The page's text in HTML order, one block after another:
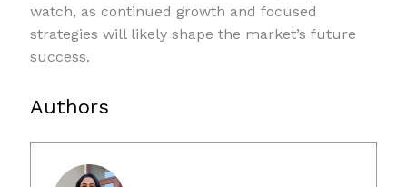
watch, as continued growth and focused
strategies will likely shape the market’s future
success.
Authors